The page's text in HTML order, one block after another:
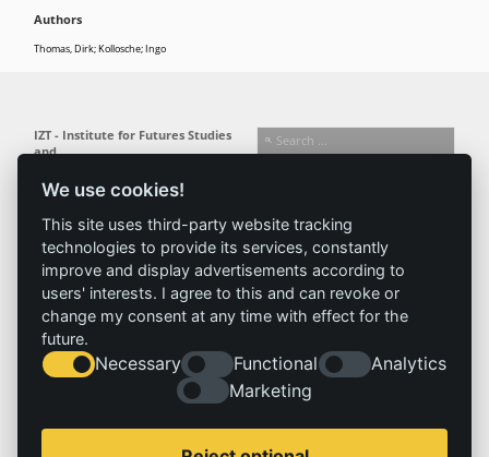
Authors
Thomas, Dirk; Kollosche; Ingo
We use cookies!
This site uses third-party website tracking
technologies to provide its services, constantly
improve and display advertisements according to
users' interests. I agree to this and can revoke or
change my consent at any time with effect for the
future.
Necessary Functional
Analytics
Marketing
IZT - Institute for Futures Studies
and
Busseallee 1 · 14163 Berlin
info@izt.de| www.izt.de
Institute
Profile
Team
Committees
Research
Fields of
Methods
Referenz
Results
Projects
News
News
Imprint